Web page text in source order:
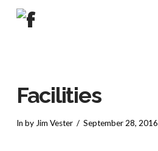
Facilities
In by Jim Vester September 28, 2016